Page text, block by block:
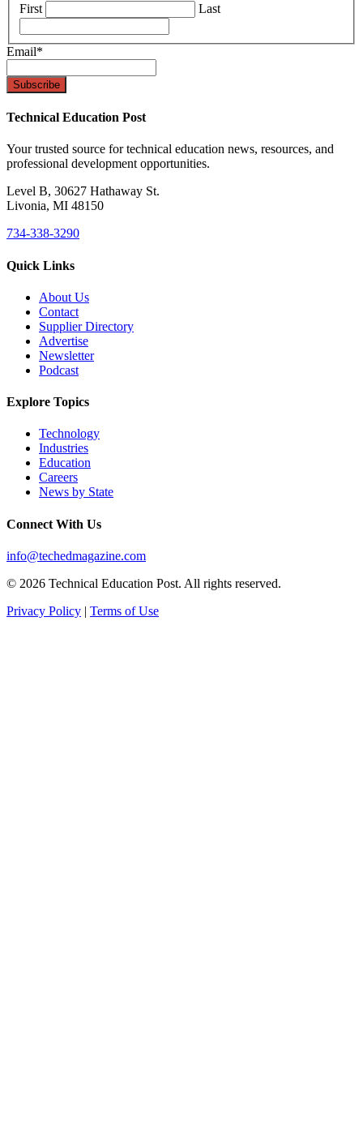
First
Last
Email*
Technical Education Post
Your trusted source for technical education news, resources, and
professional development opportunities.
Level B, 30627 Hathaway St.
Livonia, MI 48150
734-338-3290
Quick Links
About Us
Contact
Supplier Directory
Advertise
Newsletter
Podcast
Explore Topics
Technology
Industries
Education
Careers
News by State
Connect With Us
info@techedmagazine.com
© 2026 Technical Education Post. All rights reserved.
Privacy Policy | Terms of Use